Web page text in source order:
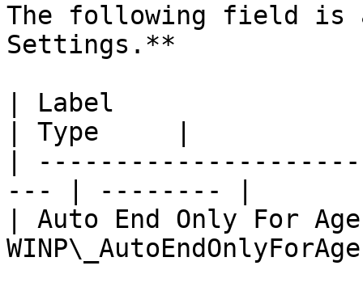
The following field is
Settings.**
| Label
| Type     |
|
--- | -------- |
| Auto End Only For